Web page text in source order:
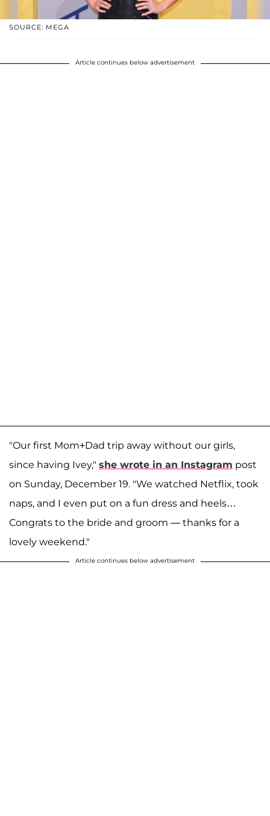
SOURCE: MEGA
Article continues below advertisement
"Our first Mom+Dad trip away without our girls,
since having Ivey," she wrote in an Instagram post
on Sunday, December 19. "We watched Netflix, took
naps, and I even put on a fun dress and heels…
Congrats to the bride and groom — thanks for a
lovely weekend."
Article continues below advertisement